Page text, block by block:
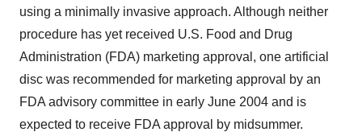
using a minimally invasive approach. Although neither
procedure has yet received U.S. Food and Drug
Administration (FDA) marketing approval, one artificial
disc was recommended for marketing approval by an
FDA advisory committee in early June 2004 and is
expected to receive FDA approval by midsummer.